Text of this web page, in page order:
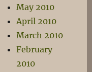
May 2010
April 2010
March 2010
February
2010